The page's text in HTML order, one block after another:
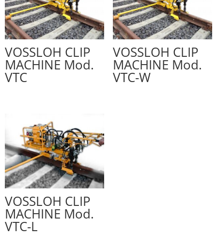
VOSSLOH CLIP
MACHINE Mod.
VTC
VOSSLOH CLIP
MACHINE Mod.
VTC-W
VOSSLOH CLIP
MACHINE Mod.
VTC-L